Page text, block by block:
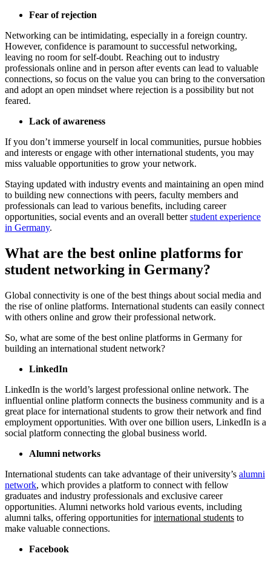
Fear of rejection
Networking can be intimidating, especially in a foreign country.
However, confidence is paramount to successful networking,
leaving no room for self-doubt. Reaching out to industry
professionals online and in person after events can lead to valuable
connections, so focus on the value you can bring to the conversation
and adopt an open mindset where rejection is a possibility but not
feared.
Lack of awareness
If you don’t immerse yourself in local communities, pursue hobbies
and interests or engage with other international students, you may
miss valuable opportunities to grow your network.
Staying updated with industry events and maintaining an open mind
to building new connections with peers, faculty members and
professionals can lead to various benefits, including career
opportunities, social events and an overall betterstudent experience
in Germany.
What are the best online platforms for
student networking in Germany?
Global connectivity is one of the best things about social media and
the rise of online platforms. International students can easily connect
with others online and grow their professional network.
So, what are some of the best online platforms in Germany for
building an international student network?
LinkedIn
LinkedIn is the world’s largest professional online network. The
influential online platform connects the business community and is a
great place for international students to grow their network and find
employment opportunities. With over one billion users, LinkedIn is a
social platform connecting the global business world.
Alumni networks
International students can take advantage of their university’s alumni
network, which provides a platform to connect with fellow
graduates and industry professionals and exclusive career
opportunities. Alumni networks hold various events, including
alumni talks, offering opportunities forinternational students to
make valuable connections.
Facebook